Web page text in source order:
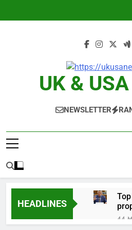
UK &
NEWSLETTER
HEADLINES
44